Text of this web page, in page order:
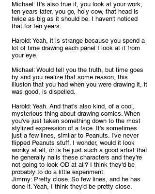
Michael: It's also true if, you look at your work,
ten years later, you go, holy cow, that head is
twice as big as it should be. I haven't noticed
that for ten years.
Harold: Yeah, it is strange because you spend a
lot of time drawing each panel I look at it from
your eye.
Michael: Would tell you the truth, but time goes
by and you realize that some reason, this
illusion that you had when you were drawing it, it
was good, is dispelled.
Harold: Yeah. And that's also kind, of a cool,
mysterious thing about drawing comics. When
you've just taken something down to the most
stylized expression of a face. It's sometimes
just a few lines, similar to Peanuts. I've never
flipped Peanuts stuff. I wonder, would it look
wonky at all, or is he just such a good artist that
he generally nails these characters and they're
not going to look OD at all? I think they'd be
probably to do a little experiment.
Jimmy: Pretty close. So few lines, and he has
done it. Yeah, I think they'd be pretty close.